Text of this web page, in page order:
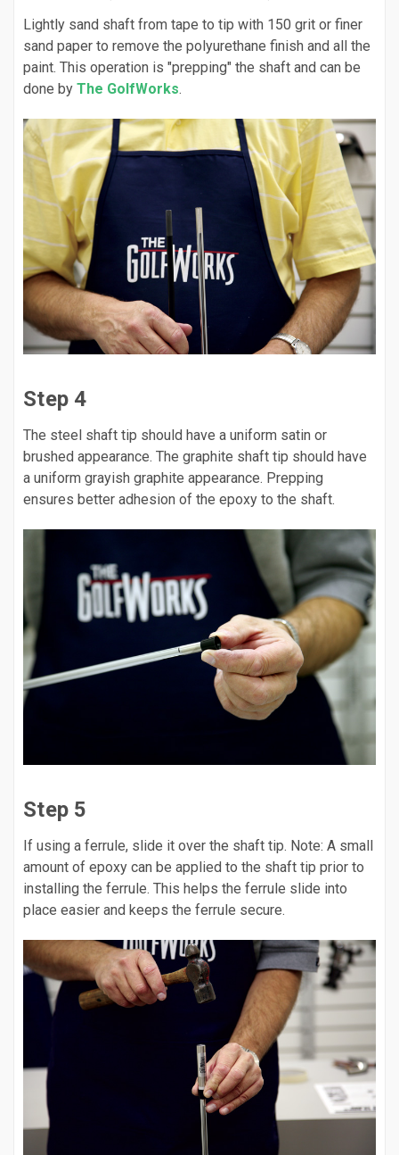
Lightly sand shaft from tape to tip with 150 grit or finer
sand paper to remove the polyurethane finish and all the
paint. This operation is "prepping" the shaft and can be
done by The GolfWorks.
Step 4
The steel shaft tip should have a uniform satin or
brushed appearance. The graphite shaft tip should have
a uniform grayish graphite appearance. Prepping
ensures better adhesion of the epoxy to the shaft.
Step 5
If using a ferrule, slide it over the shaft tip. Note: A small
amount of epoxy can be applied to the shaft tip prior to
installing the ferrule. This helps the ferrule slide into
place easier and keeps the ferrule secure.